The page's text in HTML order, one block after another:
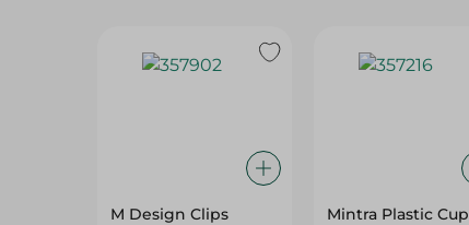
M Design Clips
Mintra Plastic Cup